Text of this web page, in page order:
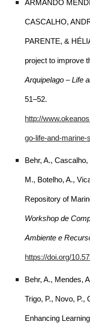
ARMANDO
CASCALHO,
PARENTE, &
project to improve
Arquipelago – Life
51–52.
http://
go-life-and-
Behr, A.,
M., Botelho, A.,
Repository of
Workshop de
Ambiente e
https://doi.org/
Behr, A., Mendes,
Trigo, P., Novo, P.,
Enhancing